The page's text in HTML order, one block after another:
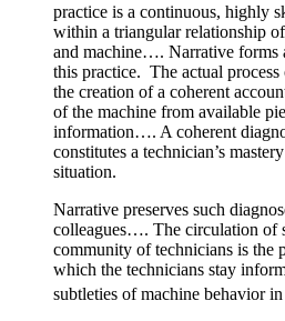
practice is a continuous, highly
within a triangular relationship
and machine…. Narrative forms
this practice. The actual
the creation of a coherent
of the machine from available
information…. A coherent
constitutes a technician’s
situation.
Narrative preserves such
colleagues…. The circulation of
community of technicians is the
which the technicians stay
subtleties of machine behavior